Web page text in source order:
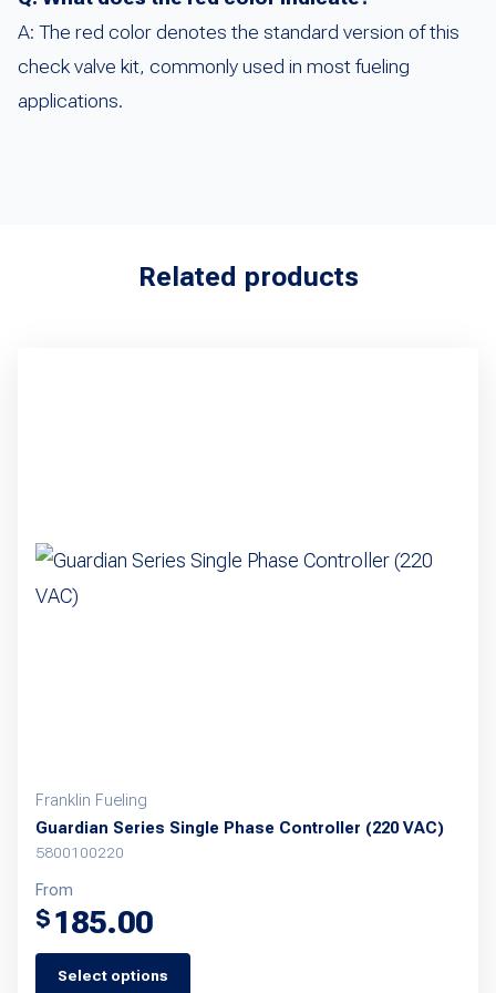
A: The red color denotes the standard version of this
check valve kit, commonly used in most fueling
applications.
Related products
Franklin Fueling
Guardian Series Single Phase Controller (220 VAC)
5800100220
From
$ 185.00
Select options
This